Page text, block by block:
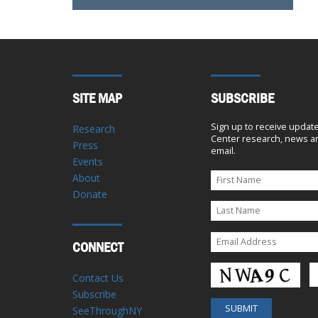
SITE MAP
Research
Press
Events
About
Donate
CONNECT
Contact Us
Subscribe
SeeThroughNY
SUBSCRIBE
Sign up to receive
Center research, news
email.